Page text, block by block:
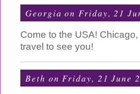
Georgia on Friday, 21
Come to the USA!
travel to see you!
Beth on Friday, 21 June